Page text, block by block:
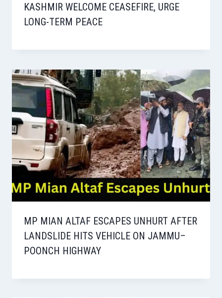
KASHMIR WELCOME CEASEFIRE, URGE
LONG-TERM PEACE
MP MIAN ALTAF ESCAPES UNHURT AFTER
LANDSLIDE HITS VEHICLE ON JAMMU–
POONCH HIGHWAY